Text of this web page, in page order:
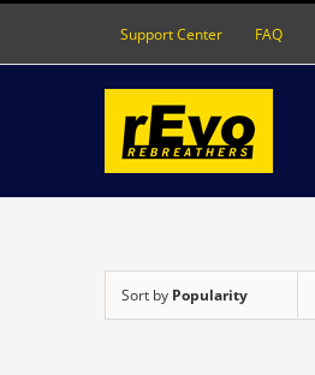
Support Center FAQ
Sort by Popularity